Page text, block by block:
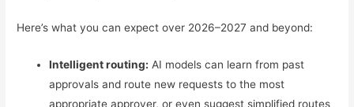
Here’s what you can expect over 2026–2027 and beyond:
Intelligent routing: AI models can learn from past
approvals and route new requests to the most
appropriate approver, or even suggest simplified routes